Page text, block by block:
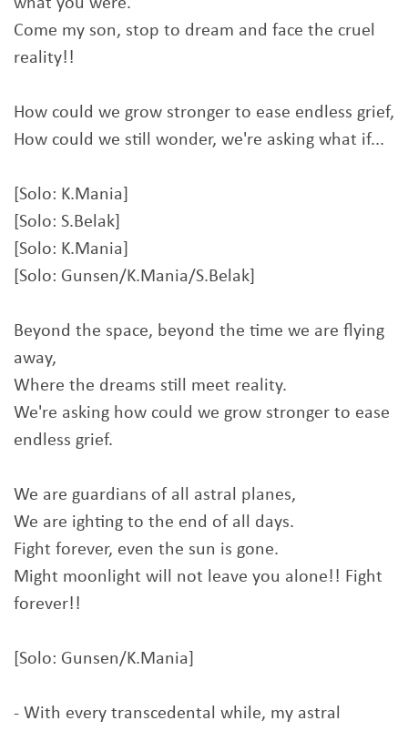
what you were.
Come my son, stop to dream and face the cruel
reality!!
How could we grow stronger to ease endless grief,
How could we still wonder, we're asking what if...
[Solo: K.Mania]
[Solo: S.Belak]
[Solo: K.Mania]
[Solo: Gunsen/K.Mania/S.Belak]
Beyond the space, beyond the time we are flying
away,
Where the dreams still meet reality.
We're asking how could we grow stronger to ease
endless grief.
We are guardians of all astral planes,
We are ighting to the end of all days.
Fight forever, even the sun is gone.
Might moonlight will not leave you alone!! Fight
forever!!
[Solo: Gunsen/K.Mania]
- With every transcedental while, my astral